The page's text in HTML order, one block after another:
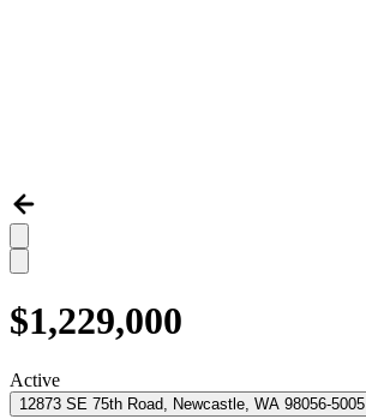
$1,229,000
Active
12873 SE 75th Road, Newcastle, WA 98056-5005